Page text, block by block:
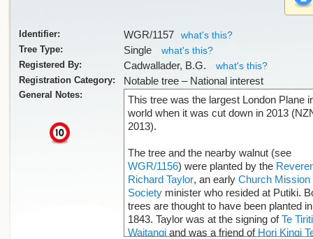
Identifier: WGR/1157
what's this?
Tree Type:
Single
what's this?
Registered By:
Cadwallader, B.G.
what's this?
Registration Category:
Notable tree – National interest
General Notes:
x
This tree was the largest London Plane
world when it was cut down in 2013
2013).
The tree and the nearby walnut (see
WGR/1156) were planted by the
Richard Taylor, an early Church Mission
Society minister who resided at Putiki.
trees are thought to have been planted in
1843. Taylor was at the signing ofTe
Waitangi and was a friend of Hori Kingi